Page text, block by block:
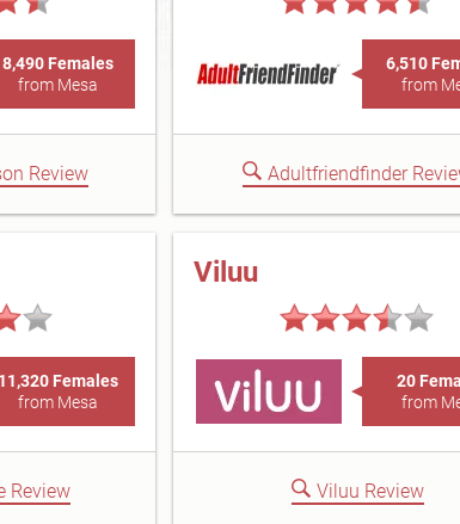
8,490 Females
from Mesa
Review
6,510
from
Adultfriendfinder
11,320 Females
from Mesa
Review
Viluu
20
from
Viluu Review